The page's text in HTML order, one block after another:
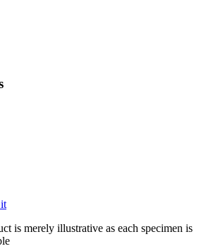
is merely illustrative as each specimen is